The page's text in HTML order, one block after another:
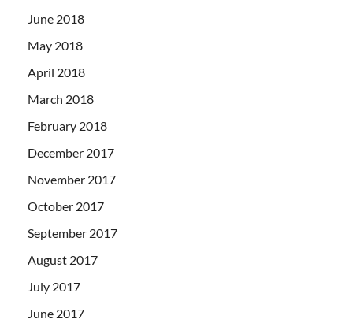
June 2018
May 2018
April 2018
March 2018
February 2018
December 2017
November 2017
October 2017
September 2017
August 2017
July 2017
June 2017